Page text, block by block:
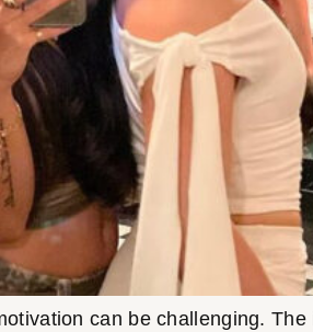
can be challenging. The